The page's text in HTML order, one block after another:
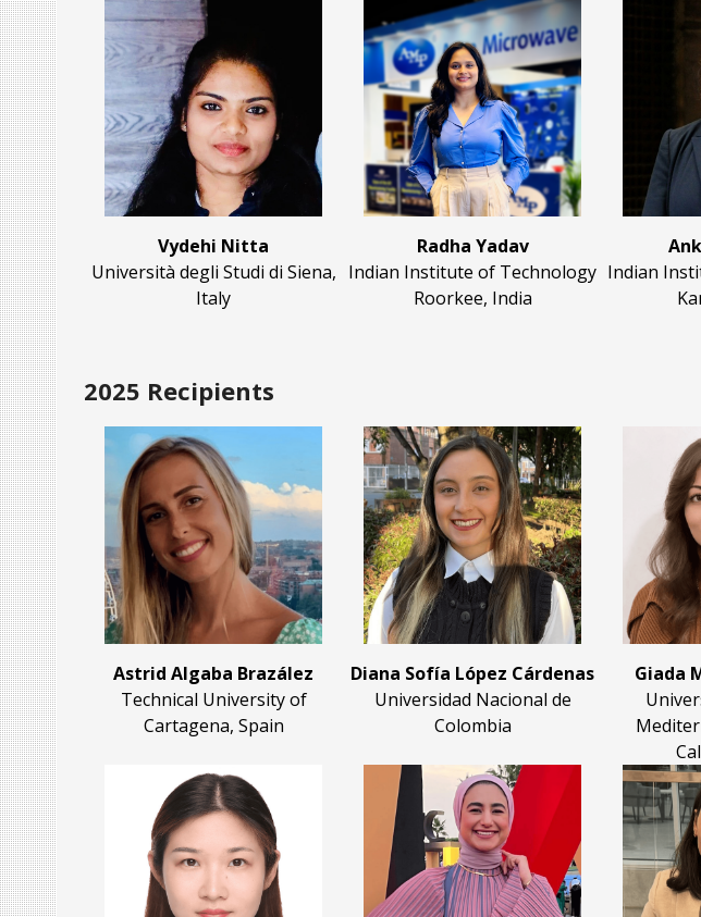
Vydehi Nitta
Università degli Studi di Siena,
Italy
Radha Yadav
Indian Institute of Technology
Roorkee, India
Indian
2025 Recipients
Astrid Algaba Brazález
Technical University of
Cartagena, Spain
Diana Sofía López Cárdenas
Universidad Nacional de
Colombia
Giada